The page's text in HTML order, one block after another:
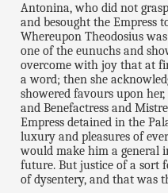
Antonina, who did not
and besought the Empress
Whereupon Theodosius
one of the eunuchs and
overcome with joy that at
a word; then she
showered favours upon
and Benefactress and
Empress detained in the
luxury and pleasures of
would make him a general
future. But justice of a sort
of dysentery, and that was